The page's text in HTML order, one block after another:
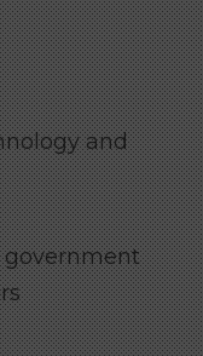
and